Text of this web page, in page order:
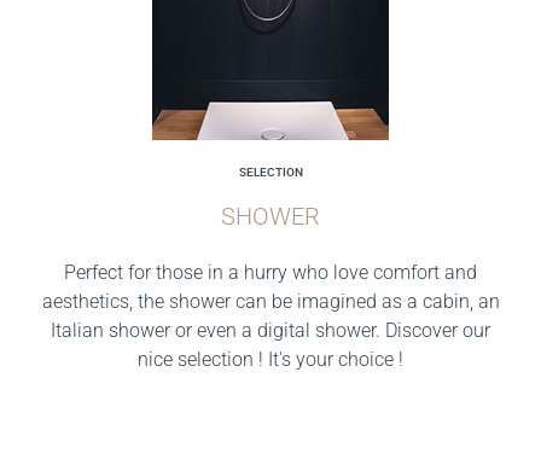
SELECTION
SHOWER
Perfect for those in a hurry who love comfort and
aesthetics, the shower can be imagined as a cabin, an
Italian shower or even a digital shower. Discover our
nice selection ! It's your choice !